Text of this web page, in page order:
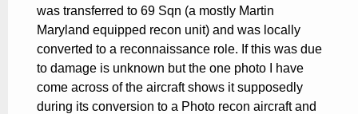
was transferred to 69 Sqn (a mostly Martin
Maryland equipped recon unit) and was locally
converted to a reconnaissance role. If this was due
to damage is unknown but the one photo I have
come across of the aircraft shows it supposedly
during its conversion to a Photo recon aircraft and